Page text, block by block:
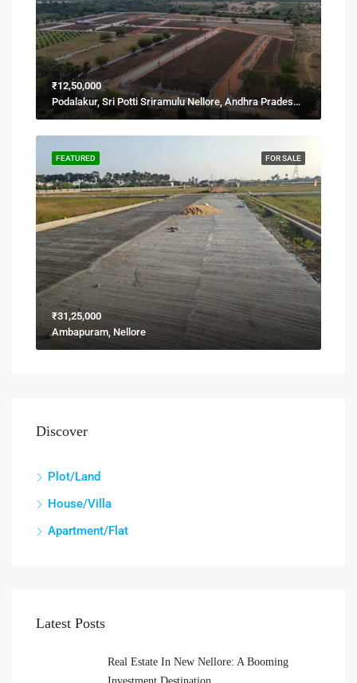
₹12,50,000
Podalakur, Sri Potti Sriramulu Nellore, Andhra Pradesh, India
FOR SALE
FEATURED
₹31,25,000
Ambapuram, Nellore
Discover
Plot/Land
House/Villa
Apartment/Flat
Latest Posts
Real Estate In New Nellore: A Booming
Investment Destination